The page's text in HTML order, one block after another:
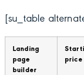
[su_table
Landing
page
builder
price